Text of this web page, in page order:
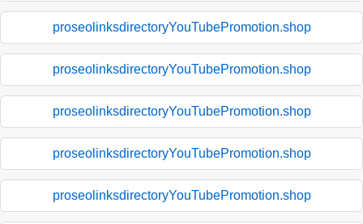
proseolinksdirectoryYouTubePromotion.shop
proseolinksdirectoryYouTubePromotion.shop
proseolinksdirectoryYouTubePromotion.shop
proseolinksdirectoryYouTubePromotion.shop
proseolinksdirectoryYouTubePromotion.shop